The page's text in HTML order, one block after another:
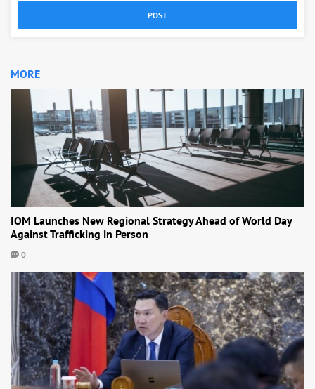
POST
MORE
IOM Launches New Regional Strategy Ahead of World Day
Against Trafficking in Person
0